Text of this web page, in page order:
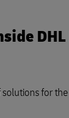
for